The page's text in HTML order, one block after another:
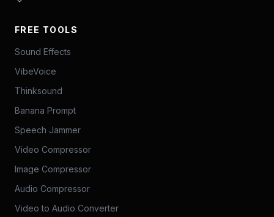
FREE TOOLS
Sound Effects
VibeVoice
Thinksound
Banana Prompt
Speech Jammer
Video Compressor
Image Compressor
Audio Compressor
Video to Audio Converter